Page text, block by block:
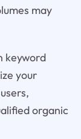
may
keyword
your
organic